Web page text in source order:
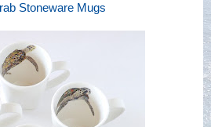
Stoneware Mugs